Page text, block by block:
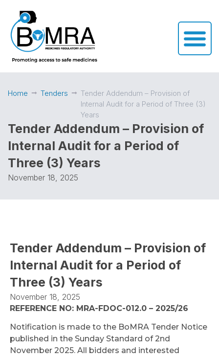
Home Tenders
Tender Addendum – Provision of
Internal Audit for a Period of Three (3)
Years
Tender Addendum – Provision of
Internal Audit for a Period of
Three (3) Years
November 18, 2025
Tender Addendum – Provision of
Internal Audit for a Period of
Three (3) Years
November 18, 2025
REFERENCE NO: MRA-FDOC-012.0 – 2025/26
Notification is made to the BoMRA Tender Notice
published in the Sunday Standard of 2nd
November 2025. All bidders and interested